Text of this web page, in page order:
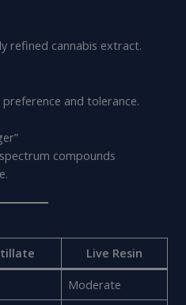
refined cannabis extract.
and tolerance.
compounds
Live Resin
Moderate